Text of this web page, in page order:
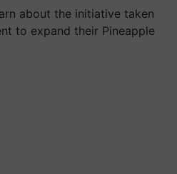
about the initiative taken
to expand their Pineapple